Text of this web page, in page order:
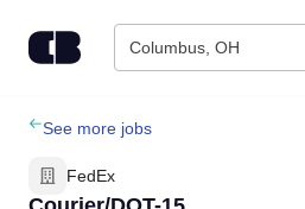
Columbus, OH
Find Jobs
Upload Resume
See more jobs
FedEx